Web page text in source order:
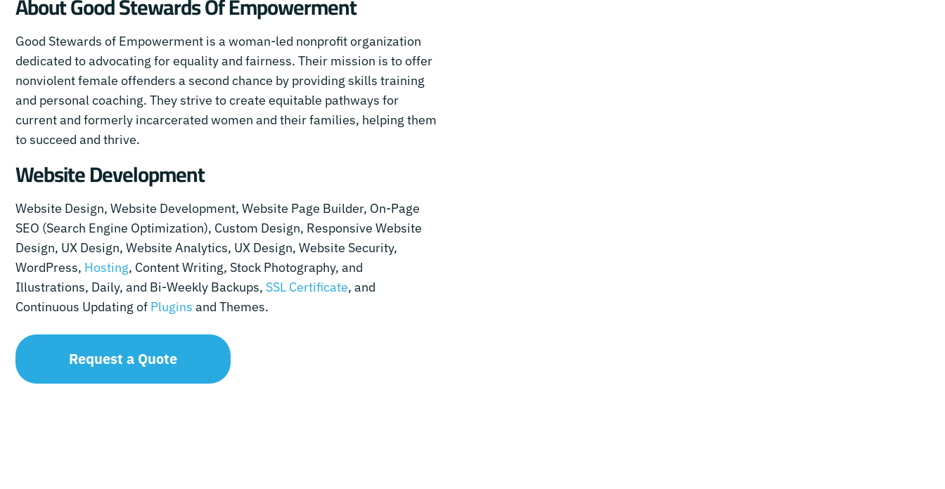
Good Stewards of Empowerment is a woman-led nonprofit organization
dedicated to advocating for equality and fairness. Their mission is to offer
nonviolent female offenders a second chance by providing skills training
and personal coaching. They strive to create equitable pathways for
current and formerly incarcerated women and their families, helping them
to succeed and thrive.
Website Development
Website Design, Website Development, Website Page Builder, On-Page
SEO (Search Engine Optimization), Custom Design, Responsive Website
Design, UX Design, Website Analytics, UX Design, Website Security,
WordPress, Hosting, Content Writing, Stock Photography, and
Illustrations, Daily, and Bi-Weekly Backups, SSL Certificate, and
Continuous Updating of Plugins and Themes.
Request a Quote